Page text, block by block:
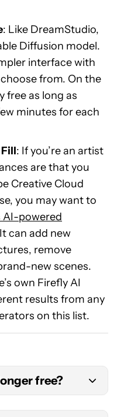
: Like DreamStudio,
Diffusion model.
interface with
from. On the
free as long as
minutes for each
: If you’re an artist
are that you
Creative Cloud
you may want to
AI-powered
can add new
remove
new scenes.
own Firefly AI
results from any
on this list.
free?
in the AI